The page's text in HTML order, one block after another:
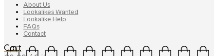
About Us
Lookalikes Wanted
Lookalike Help
FAQs
Contact
Cart